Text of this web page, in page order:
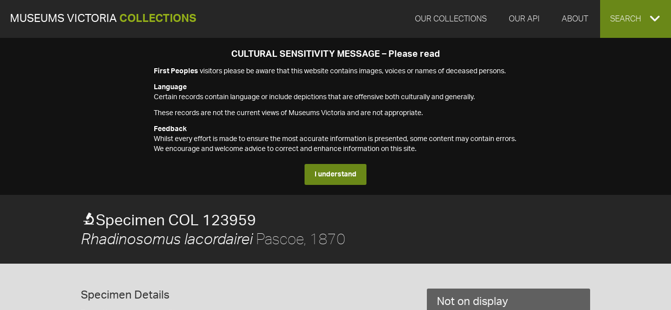
MUSEUMS VICTORIA COLLECTIONS OUR COLLECTIONS OUR API ABOUT EXPAND
SEARCH
CULTURAL SENSITIVITY MESSAGE – Please read
First Peoples visitors please be aware that this website contains images, voices or names of deceased persons.
Language
Certain records contain language or include depictions that are offensive both culturally and generally.
These records are not the current views of Museums Victoria and are not appropriate.
Feedback
Whilst every effort is made to ensure the most accurate information is presented, some content may contain errors.
We encourage and welcome advice to correct and enhance information on this site.
I understand
Specimen COL 123959
Rhadinosomus lacordaireiPascoe, 1870
Specimen Details
Not on display